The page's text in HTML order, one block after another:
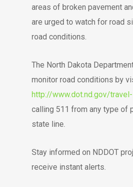
areas of broken pavement
are urged to watch for road
road conditions.
The North Dakota
monitor road conditions by
http://www.dot.nd.gov/
calling 511 from any type of
state line.
Stay informed on NDDOT
receive instant alerts.